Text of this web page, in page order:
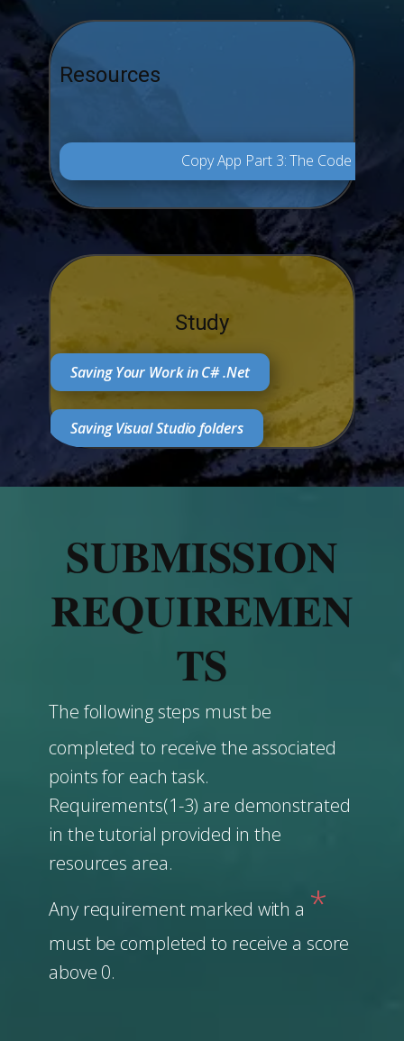
Resources
Copy App Part 3: The Code Final
Study
Saving Your Work in C# .Net
Saving Visual Studio folders
SUBMISSION
REQUIREMEN
TS
The following steps must be
completed to receive the associated
points for each task.
Requirements(1-3) are demonstrated
in the tutorial provided in the
resources area.
Any requirement marked with a *
must be completed to receive a score
above 0.